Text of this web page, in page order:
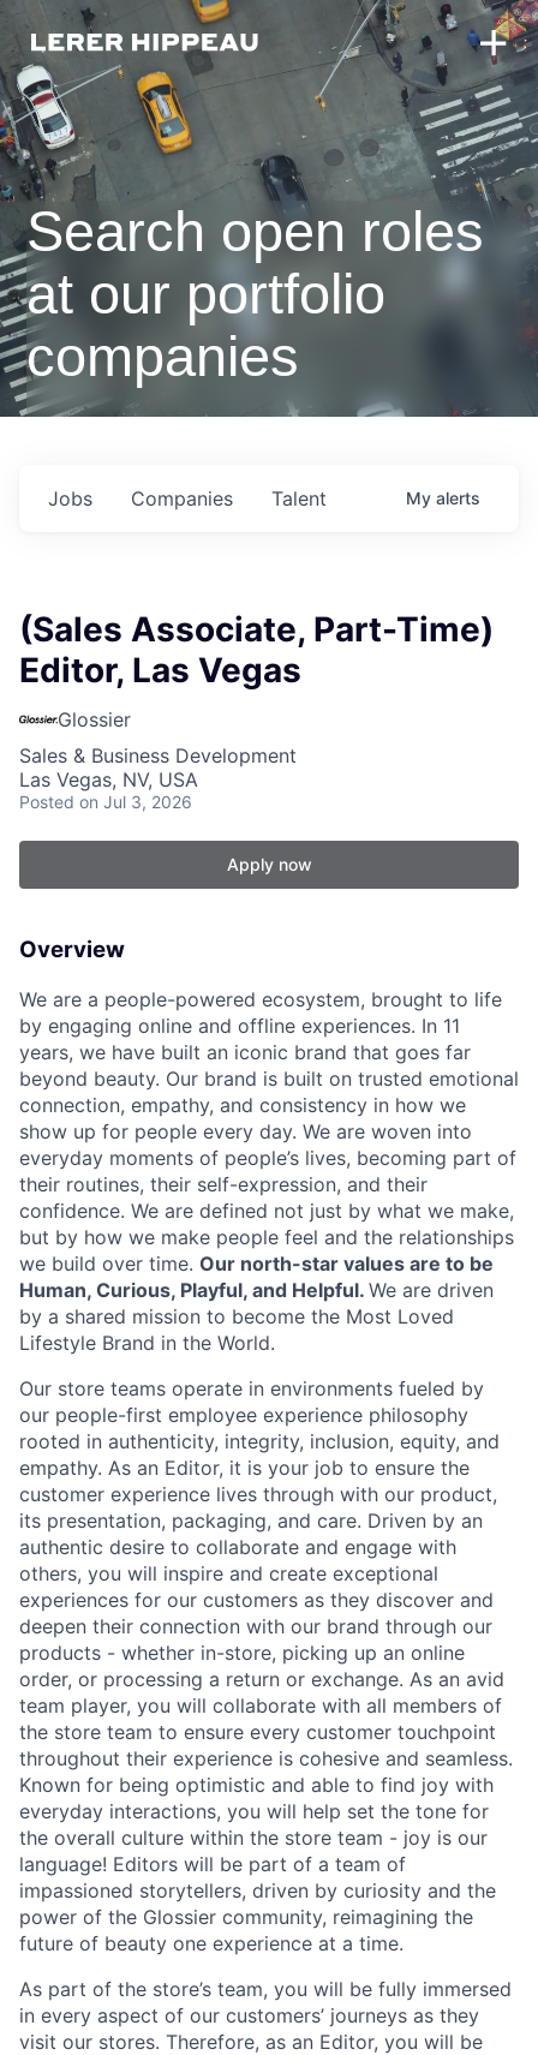
Search open roles
at our portfolio
companies
Jobs Companies Talent My alerts
(Sales Associate, Part-Time)
Editor, Las Vegas
Glossier
Sales & Business Development
Las Vegas, NV, USA
Posted on Jul 3, 2026
Apply now
Overview
We are a people-powered ecosystem, brought to life
by engaging online and offline experiences. In 11
years, we have built an iconic brand that goes far
beyond beauty. Our brand is built on trusted emotional
connection, empathy, and consistency in how we
show up for people every day. We are woven into
everyday moments of people’s lives, becoming part of
their routines, their self-expression, and their
confidence. We are defined not just by what we make,
but by how we make people feel and the relationships
we build over time. Our north-star values are to be
Human, Curious, Playful, and Helpful. We are driven
by a shared mission to become the Most Loved
Lifestyle Brand in the World.
Our store teams operate in environments fueled by
our people-first employee experience philosophy
rooted in authenticity, integrity, inclusion, equity, and
empathy. As an Editor, it is your job to ensure the
customer experience lives through with our product,
its presentation, packaging, and care. Driven by an
authentic desire to collaborate and engage with
others, you will inspire and create exceptional
experiences for our customers as they discover and
deepen their connection with our brand through our
products - whether in-store, picking up an online
order, or processing a return or exchange. As an avid
team player, you will collaborate with all members of
the store team to ensure every customer touchpoint
throughout their experience is cohesive and seamless.
Known for being optimistic and able to find joy with
everyday interactions, you will help set the tone for
the overall culture within the store team - joy is our
language! Editors will be part of a team of
impassioned storytellers, driven by curiosity and the
power of the Glossier community, reimagining the
future of beauty one experience at a time.
As part of the store’s team, you will be fully immersed
in every aspect of our customers’ journeys as they
visit our stores. Therefore, as an Editor, you will be